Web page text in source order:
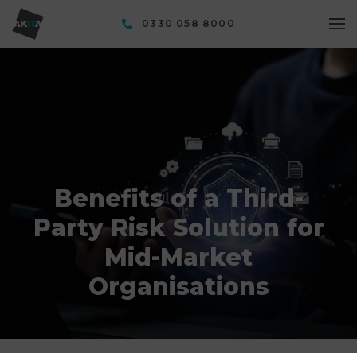
0330 058 8000
Benefits of a Third-
Party Risk Solution for
Mid-Market
Organisations